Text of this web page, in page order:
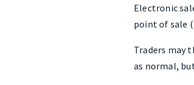
Electronic
point of sale
Traders may
as normal,